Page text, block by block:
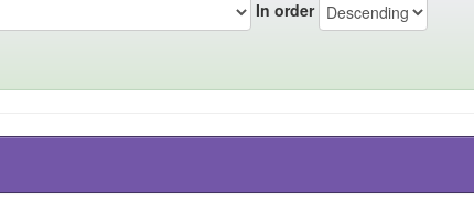
In order